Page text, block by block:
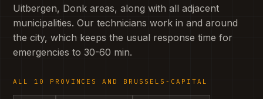
Uitbergen, Donk areas, along with all adjacent
municipalities. Our technicians work in and around
the city, which keeps the usual response time for
emergencies to 30-60 min.
ALL 10 PROVINCES AND BRUSSELS-CAPITAL